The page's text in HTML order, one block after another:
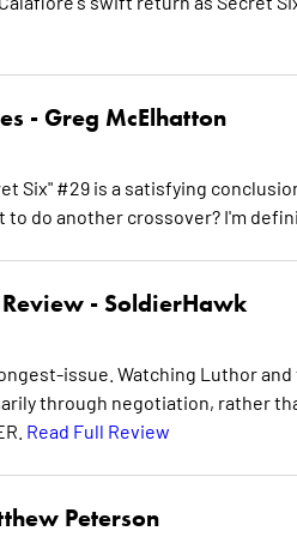
- Greg McElhatton
Six" #29 is a satisfying
to do another crossover? I'm
- SoldierHawk
issue. Watching Luthor and
through negotiation, rather
Read Full Review
Peterson